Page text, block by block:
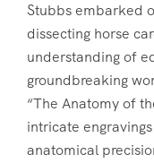
Stubbs embarked
dissecting horse
understanding of
groundbreaking
“The Anatomy of
intricate
anatomical